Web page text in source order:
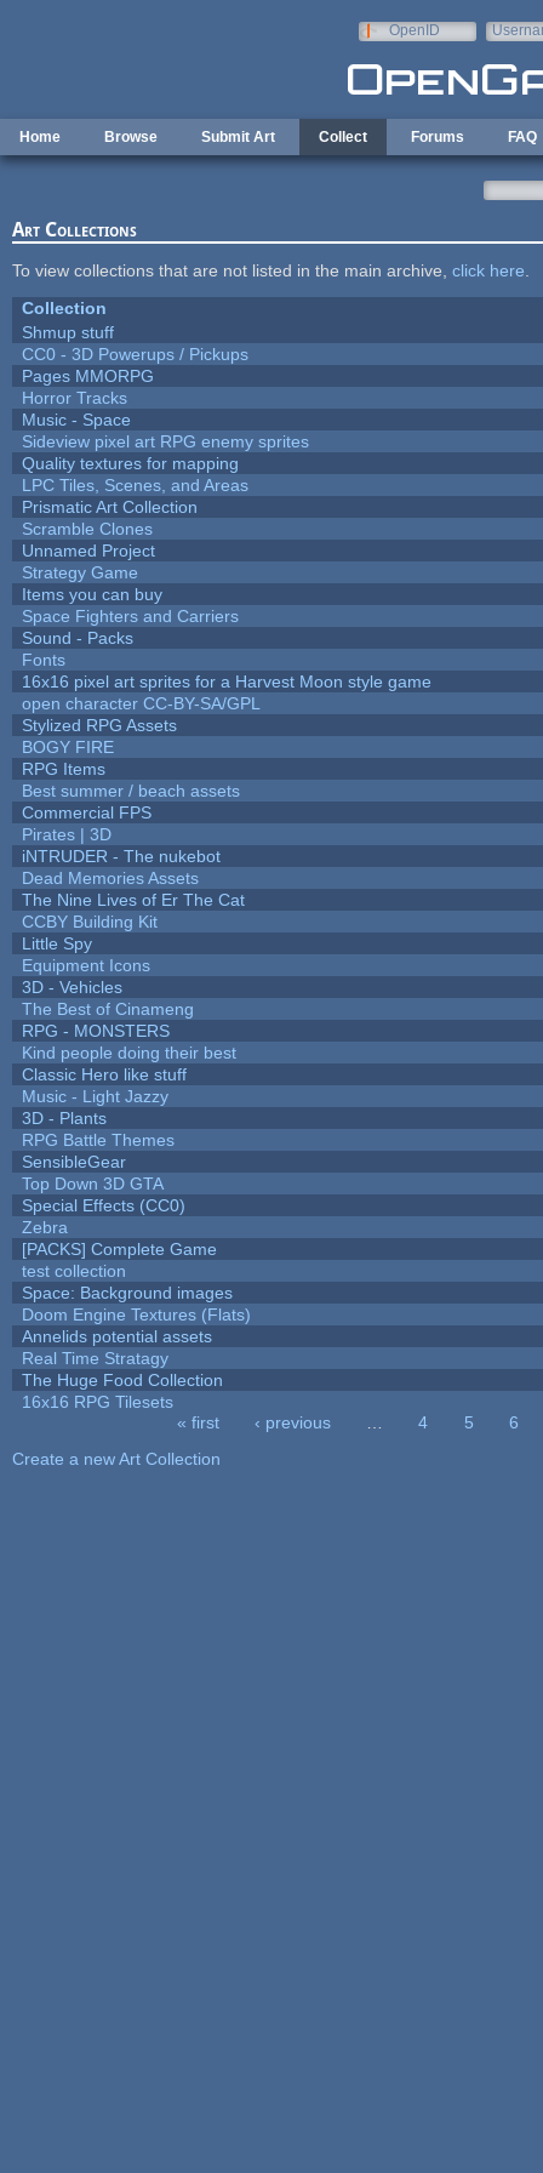
OpenID
Home Browse Submit Art Collect Forums FAQ
Art Collections
To view collections that are not listed in the main archive, click here
Collection
Shmup stuff
CC0 - 3D Powerups / Pickups
Pages MMORPG
Horror Tracks
Music - Space
Sideview pixel art RPG enemy sprites
Quality textures for mapping
LPC Tiles, Scenes, and Areas
Prismatic Art Collection
Scramble Clones
Unnamed Project
Strategy Game
Items you can buy
Space Fighters and Carriers
Sound - Packs
Fonts
16x16 pixel art sprites for a Harvest Moon style game
open character CC-BY-SA/GPL
Stylized RPG Assets
BOGY FIRE
RPG Items
Best summer / beach assets
Commercial FPS
Pirates | 3D
iNTRUDER - The nukebot
Dead Memories Assets
The Nine Lives of Er The Cat
CCBY Building Kit
Little Spy
Equipment Icons
3D - Vehicles
The Best of Cinameng
RPG - MONSTERS
Kind people doing their best
Classic Hero like stuff
Music - Light Jazzy
3D - Plants
RPG Battle Themes
SensibleGear
Top Down 3D GTA
Special Effects (CC0)
Zebra
[PACKS] Complete Game
test collection
Space: Background images
Doom Engine Textures (Flats)
Annelids potential assets
Real Time Stratagy
The Huge Food Collection
16x16 RPG Tilesets
« first ‹ previous 4 5
6
Create a new Art Collection